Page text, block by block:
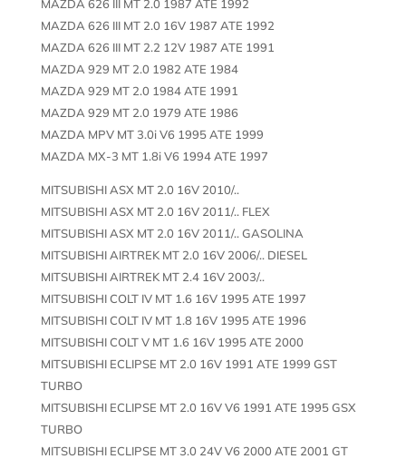
MAZDA 626 III MT 2.0 1987 ATE 1992
MAZDA 626 III MT 2.0 16V 1987 ATE 1992
MAZDA 626 III MT 2.2 12V 1987 ATE 1991
MAZDA 929 MT 2.0 1982 ATE 1984
MAZDA 929 MT 2.0 1984 ATE 1991
MAZDA 929 MT 2.0 1979 ATE 1986
MAZDA MPV MT 3.0i V6 1995 ATE 1999
MAZDA MX-3 MT 1.8i V6 1994 ATE 1997
MITSUBISHI ASX MT 2.0 16V 2010/..
MITSUBISHI ASX MT 2.0 16V 2011/.. FLEX
MITSUBISHI ASX MT 2.0 16V 2011/.. GASOLINA
MITSUBISHI AIRTREK MT 2.0 16V 2006/.. DIESEL
MITSUBISHI AIRTREK MT 2.4 16V 2003/..
MITSUBISHI COLT IV MT 1.6 16V 1995 ATE 1997
MITSUBISHI COLT IV MT 1.8 16V 1995 ATE 1996
MITSUBISHI COLT V MT 1.6 16V 1995 ATE 2000
MITSUBISHI ECLIPSE MT 2.0 16V 1991 ATE 1999 GST
TURBO
MITSUBISHI ECLIPSE MT 2.0 16V V6 1991 ATE 1995 GSX
TURBO
MITSUBISHI ECLIPSE MT 3.0 24V V6 2000 ATE 2001 GT